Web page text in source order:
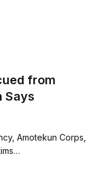
from
Says
Amotekun Corps,